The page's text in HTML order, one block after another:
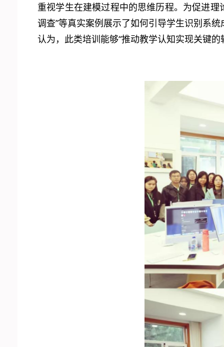
重视学生在建模过程中的思维历程。为促进
调查”等真实案例展示了如何引导学生识别系
认为，此类培训能够“推动教学认知实现关键